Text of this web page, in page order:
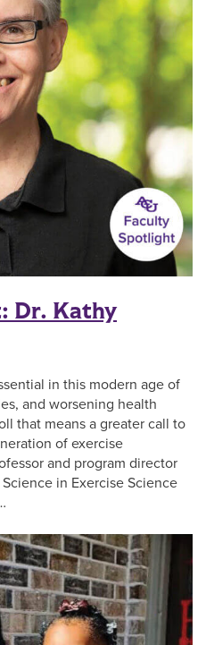
Dr. Kathy
in this modern age of
and worsening health
that means a greater call to
of exercise
and program director
in Exercise Science